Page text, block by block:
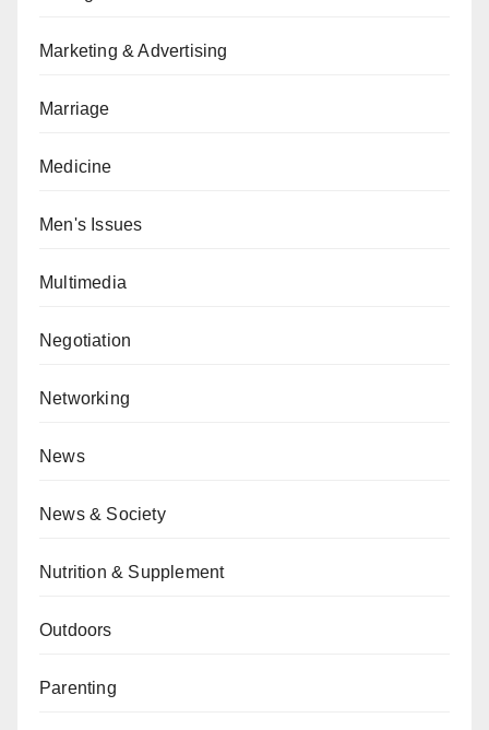
Marketing & Advertising
Marriage
Medicine
Men's Issues
Multimedia
Negotiation
Networking
News
News & Society
Nutrition & Supplement
Outdoors
Parenting